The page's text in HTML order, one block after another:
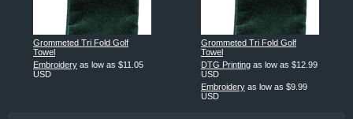
Grommeted Tri Fold Golf
Towel
Embroidery as low as $11.05
USD
Grommeted Tri Fold Golf
Towel
DTG Printing as low as $12.99
USD
Embroidery as low as $9.99
USD